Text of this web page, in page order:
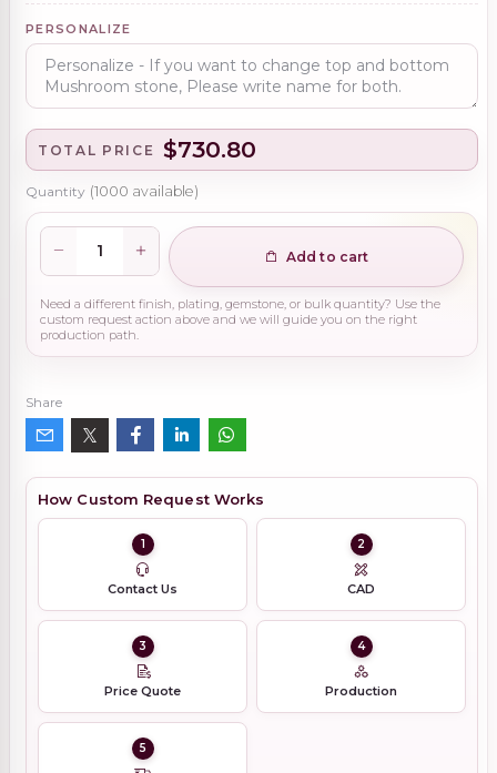
PERSONALIZE
TOTAL PRICE $730.80
Quantity (1000 available)
Add to cart
Need a different finish, plating, gemstone, or bulk quantity? Use the
custom request action above and we will guide you on the right
production path.
Share
How Custom Request Works
1
Contact Us
2
CAD
3
Price Quote
4
Production
5